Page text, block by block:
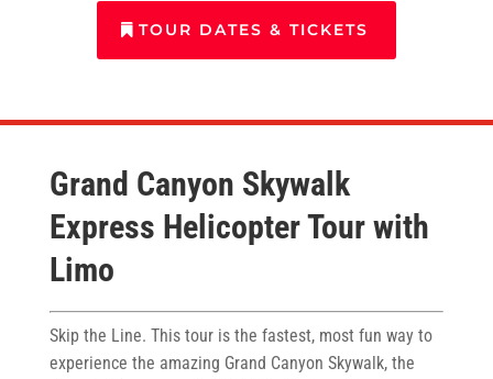
TOUR DATES & TICKETS
Grand Canyon Skywalk
Express Helicopter Tour with
Limo
Skip the Line. This tour is the fastest, most fun way to
experience the amazing Grand Canyon Skywalk, the